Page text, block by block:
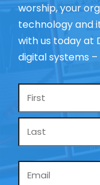
worship, your
technology and
with us today at
digital systems
Name